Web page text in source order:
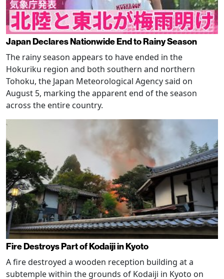
Japan Declares Nationwide End to Rainy Season
The rainy season appears to have ended in the
Hokuriku region and both southern and northern
Tohoku, the Japan Meteorological Agency said on
August 5, marking the apparent end of the season
across the entire country.
Fire Destroys Part of Kodaiji in Kyoto
A fire destroyed a wooden reception building at a
subtemple within the grounds of Kodaiji in Kyoto on